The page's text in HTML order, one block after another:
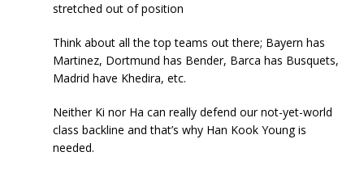
stretched out of position
Think about all the top teams out there; Bayern has
Martinez, Dortmund has Bender, Barca has Busquets,
Madrid have Khedira, etc.
Neither Ki nor Ha can really defend our not-yet-world
class backline and that’s why Han Kook Young is
needed.